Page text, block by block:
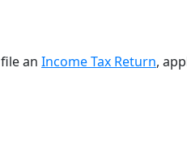
an Income Tax Return,